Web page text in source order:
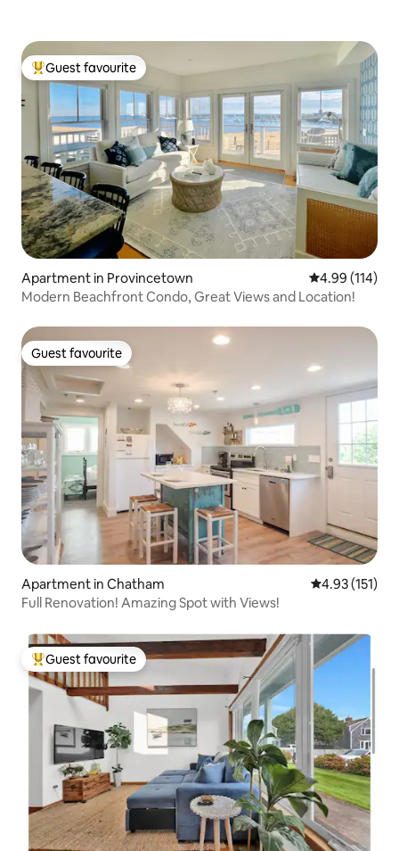
Top guest favourite
Guest favourite
Apartment in Provincetown 4.99 out of 5
4.99 (114)
Modern Beachfront Condo, Great Views and Location!
Guest favourite
Guest favourite
Apartment in Chatham 4.93 out of 5
4.93 (151)
Full Renovation! Amazing Spot with Views!
Top guest favourite
Guest favourite